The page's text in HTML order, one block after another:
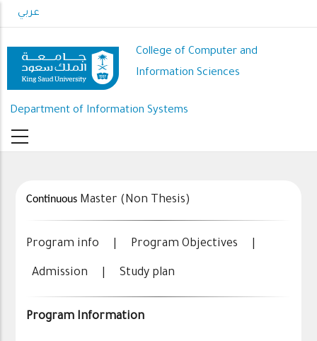
to
content
عربي
College of Computer and
Information Sciences
Department of Information Systems
Continuous Master (Non Thesis)
Program info Program Objectives
Admission |Study plan
Program Information